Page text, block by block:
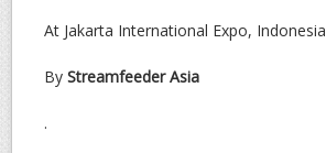
At Jakarta International Expo, Indonesia
By Streamfeeder Asia
.